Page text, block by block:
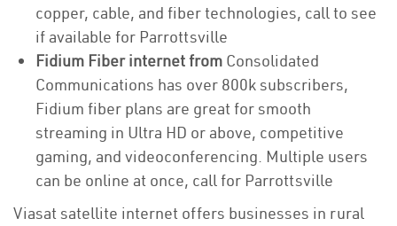
copper, cable, and fiber technologies, call to see
if available for Parrottsville
Fidium Fiber internet from Consolidated
Communications has over 800k subscribers,
Fidium fiber plans are great for smooth
streaming in Ultra HD or above, competitive
gaming, and videoconferencing. Multiple users
can be online at once, call for Parrottsville
Viasat satellite internet offers businesses in rural